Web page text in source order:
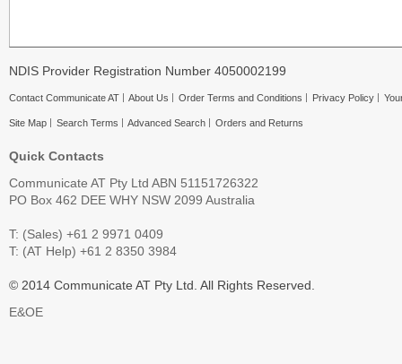
NDIS Provider Registration Number 4050002199
Contact Communicate AT About Us Order Terms and Conditions Privacy Policy
Site Map Search Terms Advanced Search Orders and Returns
Quick Contacts
Communicate AT Pty Ltd ABN 51151726322
PO Box 462 DEE WHY NSW 2099 Australia
T: (Sales) +61 2 9971 0409
T: (AT Help) +61 2 8350 3984
© 2014 Communicate AT Pty Ltd. All Rights Reserved.
E&OE